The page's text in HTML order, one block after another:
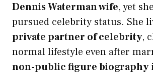
Dennis Waterman wife, yet
pursued celebrity status. She
private partner of celebrity,
normal lifestyle even after
non-public figure biography